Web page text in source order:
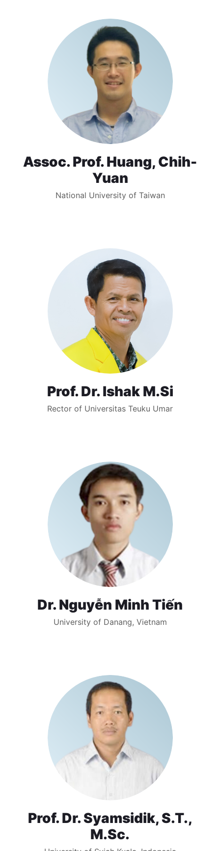
Assoc. Prof. Huang, Chih-
Yuan
National University of Taiwan
Prof. Dr. Ishak M.Si
Rector of Universitas Teuku Umar
Dr. Nguyễn Minh Tiến
University of Danang, Vietnam
Prof. Dr. Syamsidik, S.T.,
M.Sc.